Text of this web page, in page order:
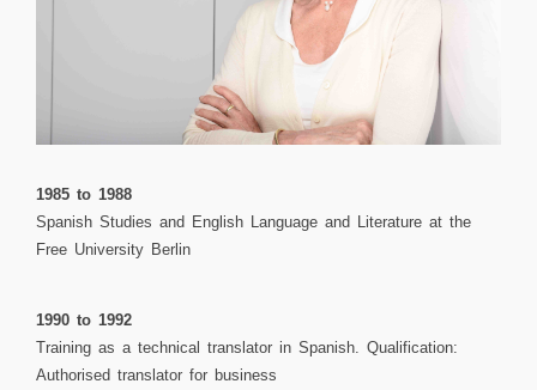
1985 to 1988
Spanish Studies and English Language and Literature at the
Free University Berlin
1990 to 1992
Training as a technical translator in Spanish. Qualification:
Authorised translator for business